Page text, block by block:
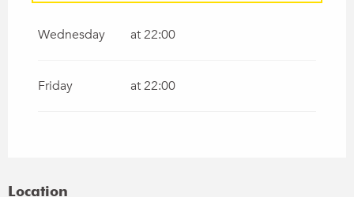
From 1 May 2026 until31 May 2026
Wednesday at 22:00
Friday at 22:00
Location